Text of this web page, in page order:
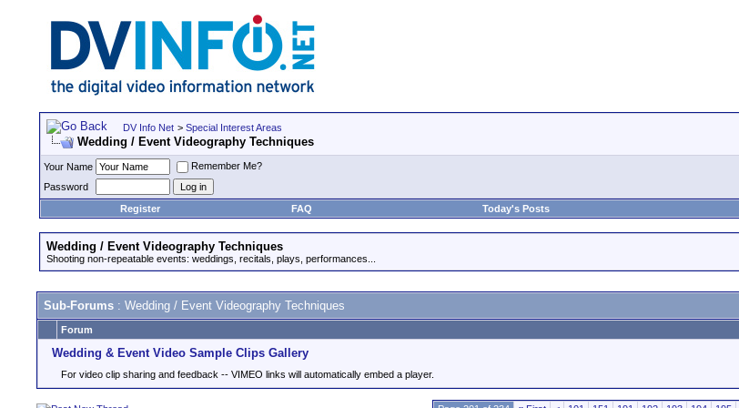
DV Info Net > Special Interest Areas
Wedding / Event Videography Techniques
Your Name
Remember Me?
Password
Register
FAQ Today's Posts
Wedding / Event Videography Techniques
Shooting non-repeatable events: weddings, recitals, plays, performances...
Sub-Forums : Wedding / Event Videography Techniques
Forum
Wedding & Event Video Sample Clips Gallery
For video clip sharing and feedback -- VIMEO links will automatically embed a player.